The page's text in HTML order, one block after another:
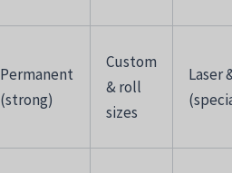
Permanent
(strong)
Custom
&roll
sizes
Laser
(